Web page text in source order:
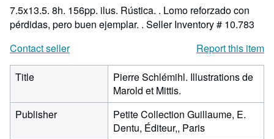
stars
7.5x13.5. 8h. 156pp. ilus. Rústica. . Lomo reforzado con
pérdidas, pero buen ejemplar. . Seller Inventory # 10.783
Contact seller
Report this item
Title
Pierre Schlémihl. Illustrations de
Marold et Mittis.
Publisher
Petite Collection Guillaume, E.
Dentu, Éditeur,, Paris